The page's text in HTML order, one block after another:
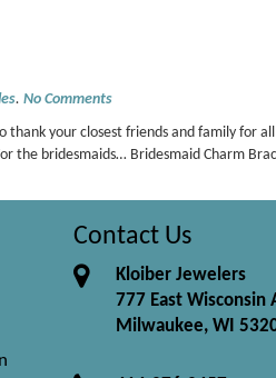
. No Comments
your closest friends and family for
the bridesmaids… Bridesmaid Charm
Contact Us
Kloiber Jewelers
777 East Wisconsin
Milwaukee, WI